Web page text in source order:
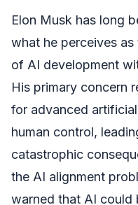
Elon Musk has long
what he perceives
of AI development
His primary concern
for advanced
human control,
catastrophic
the AI alignment
warned that AI could